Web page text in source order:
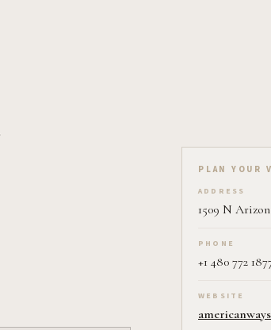
Plan your
PLAN YOUR
ADDRESS
1509 N
PHONE
+1 480 772
WEBSITE